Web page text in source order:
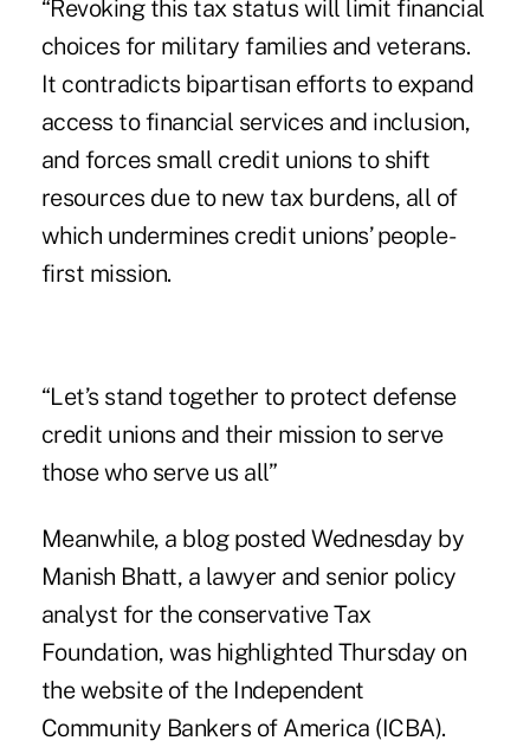
“Revoking this tax status will limit financial
choices for military families and veterans.
It contradicts bipartisan efforts to expand
access to financial services and inclusion,
and forces small credit unions to shift
resources due to new tax burdens, all of
which undermines credit unions’ people-
first mission.
“Let’s stand together to protect defense
credit unions and their mission to serve
those who serve us all”
Meanwhile, a blog posted Wednesday by
Manish Bhatt, a lawyer and senior policy
analyst for the conservative Tax
Foundation, was highlighted Thursday on
the website of the Independent
Community Bankers of America (ICBA).